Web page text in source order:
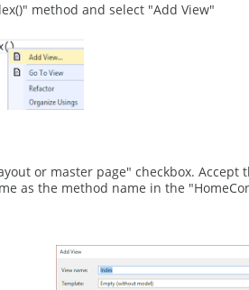
method and select "Add View"
or master page" checkbox. Accept
as the method name in the